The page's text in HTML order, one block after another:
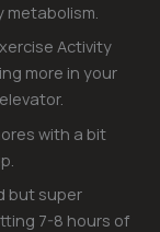
metabolism.
Activity
more in your
with a bit
but super
7-8 hours of